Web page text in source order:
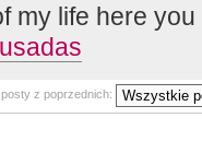
my life here
z poprzednich: